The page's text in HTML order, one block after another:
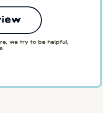
we try to be helpful,